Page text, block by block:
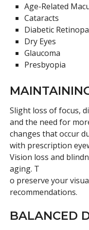
Age-Related
Cataracts
Diabetic
Dry Eyes
Glaucoma
Presbyopia
Slight loss of focus,
and the need for
changes that occur
with prescription
Vision loss and
aging. T
o preserve your
recommendations.
BALANCED